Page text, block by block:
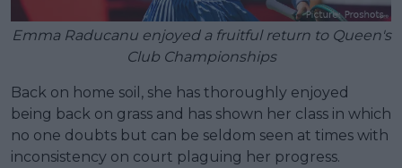
Emma Raducanu enjoyed a fruitful return to Queen's
Club Championships
Back on home soil, she has thoroughly enjoyed
being back on grass and has shown her class in which
no one doubts but can be seldom seen at times with
inconsistency on court plaguing her progress.